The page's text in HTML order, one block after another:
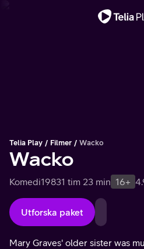
Telia Play Filmer Wacko
Wacko
Komedi19831 tim 23 min 16+
Utforska paket
Mary Graves' older sister was